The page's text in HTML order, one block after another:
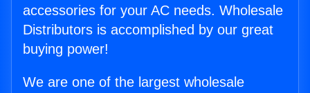
accessories for your AC needs. Wholesale
Distributors is accomplished by our great
buying power!
We are one of the largest wholesale